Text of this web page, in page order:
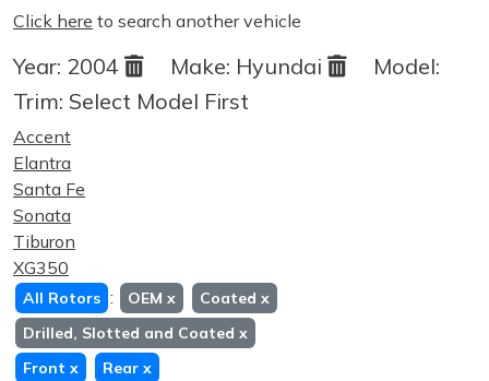
Click here to search another vehicle
Year: 2004 Make: Hyundai
Model:
Trim: Select Model First
Accent
Elantra
Santa Fe
Sonata
Tiburon
XG350
All Rotors : OEM x Coated x
Drilled, Slotted and Coated x
Front x Rear x